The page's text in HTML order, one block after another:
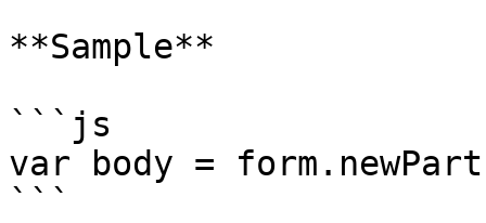
**Sample**
```js
var body =
```